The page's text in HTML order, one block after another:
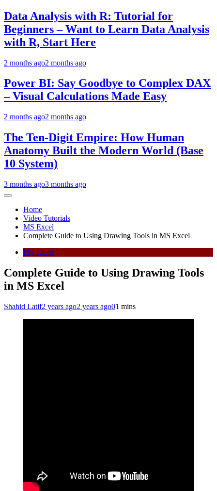
Data Analysis with R: Tutorial for
Beginners – Want to Learn Data Analysis
with R, Start Here
2 months ago2 months ago
Power BI: Say Goodbye to Complex DAX
– Visual Calculations Made Easy
2 months ago2 months ago
The Ten-Digit Empire: How Human
Anatomy Built the Modern World (Base
10 System)
3 months ago3 months ago
Home
Video Tutorials
MS Excel
Complete Guide to Using Drawing Tools in MS Excel
MS Excel
Complete Guide to Using Drawing Tools
in MS Excel
Shahid Latif2 years ago2 years ago01 mins